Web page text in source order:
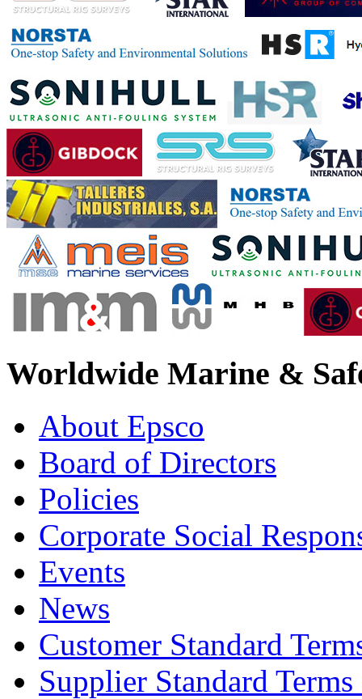
Worldwide Marine &
About Epsco
Board of Directors
Policies
Corporate Social
Events
News
Customer Standard
Supplier Standard